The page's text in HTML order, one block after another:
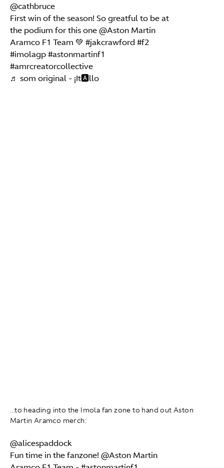
@cathbruce
First win of the season! So greatful to be at
the podium for this one @Aston Martin
Aramco F1 Team 💚 #jakcrawford #f2
#imolagp#astonmartinf1
#amrcreatorcollective
♬ som original - ¡It🅰️llo
...to heading into the Imola fan zone to hand out Aston
Martin Aramco merch:
@alicespaddock
Fun time in the fanzone! @Aston Martin